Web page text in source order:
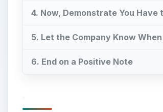
4. Now, Demonstrate You Have
5. Let the Company Know
6. End on a Positive Note